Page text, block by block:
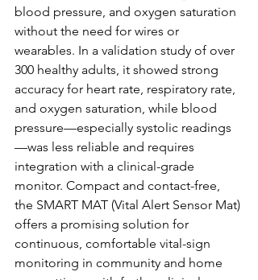
blood pressure, and oxygen saturation
without the need for wires or
wearables. In a validation study of over
300 healthy adults, it showed strong
accuracy for heart rate, respiratory rate,
and oxygen saturation, while blood
pressure—especially systolic readings
—was less reliable and requires
integration with a clinical-grade
monitor. Compact and contact-free,
the SMART MAT (Vital Alert Sensor Mat)
offers a promising solution for
continuous, comfortable vital-sign
monitoring in community and home